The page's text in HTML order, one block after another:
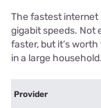
The fastest internet
gigabit speeds. Not
faster, but it’s
in a large household.
Provider